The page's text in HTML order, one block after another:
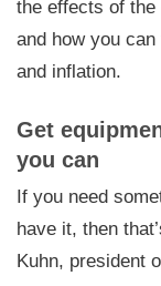
the effects of
and how you
and inflation.
Get
you can
If you need
have it, then
Kuhn, president